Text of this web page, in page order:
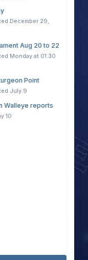
December 29,
Aug 20 to 22
Monday at 01:30
Point
July 9
Walleye reports
10